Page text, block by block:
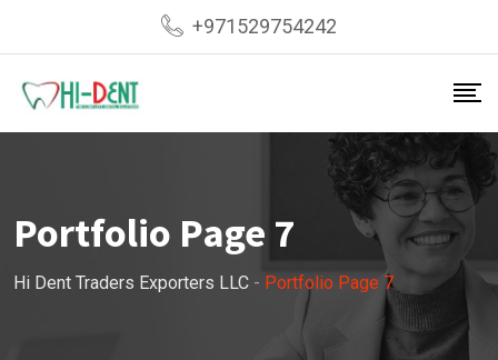
+971529754242
Portfolio Page 7
Hi Dent Traders Exporters LLC - Portfolio Page 7